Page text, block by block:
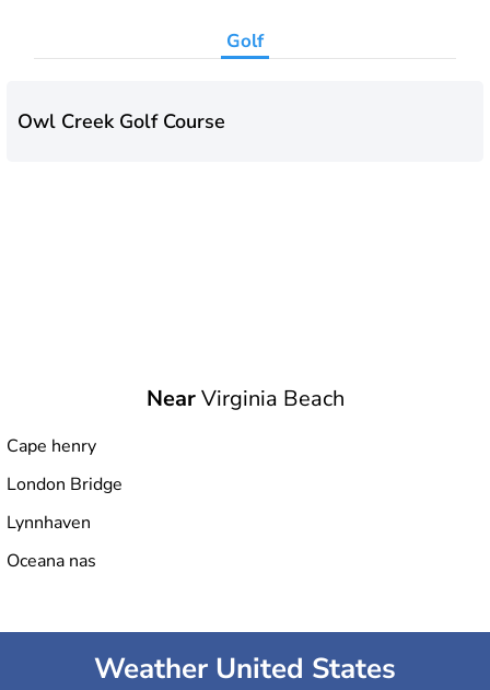
Golf
Owl Creek Golf Course
NearVirginia Beach
Cape henry
London Bridge
Lynnhaven
Oceana nas
Weather United States